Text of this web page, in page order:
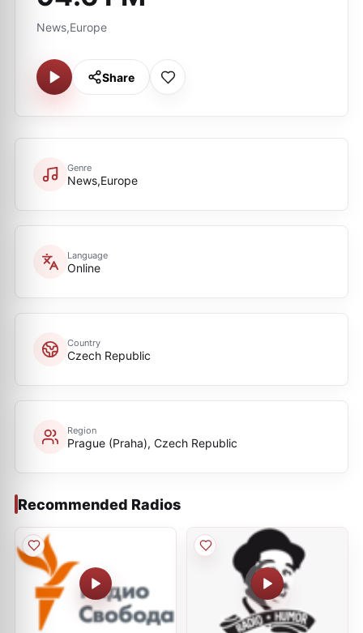
News,Europe
Share
Genre
News,Europe
Language
Online
Country
Czech Republic
Region
Prague (Praha), Czech Republic
Recommended Radios